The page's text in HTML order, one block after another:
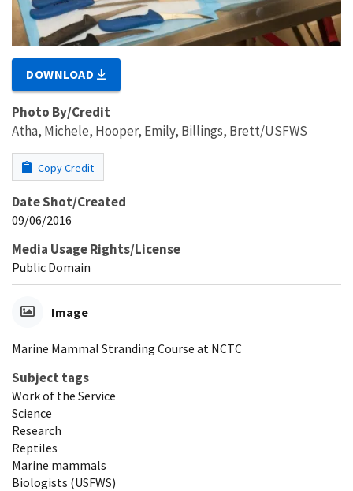
DOWNLOAD
Photo By/Credit
Atha, Michele, Hooper, Emily, Billings, Brett/USFWS
Copy Credit
Date Shot/Created
09/06/2016
Media Usage Rights/License
Public Domain
Image
Marine Mammal Stranding Course at NCTC
Subject tags
Work of the Service
Science
Research
Reptiles
Marine mammals
Biologists (USFWS)